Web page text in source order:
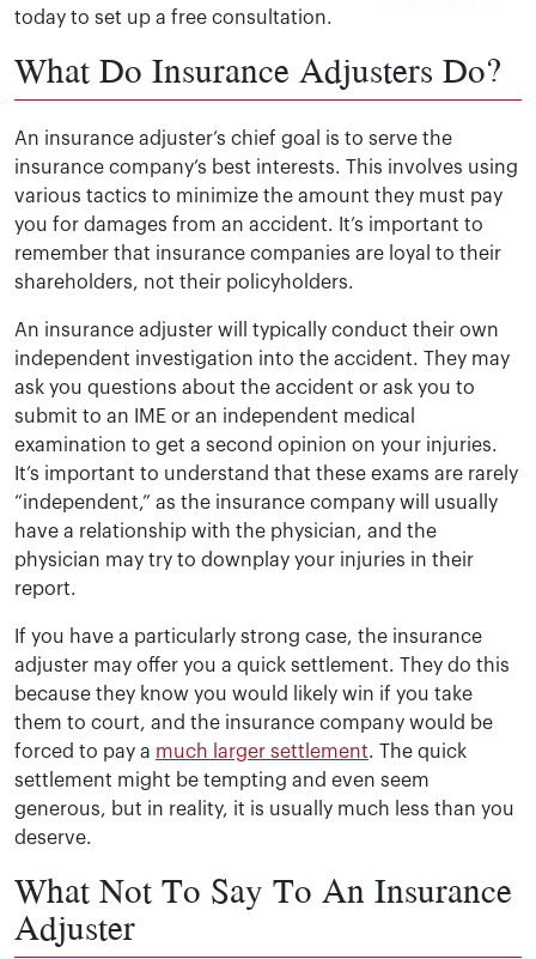
today to set up a free consultation.
What Do Insurance Adjusters Do?
An insurance adjuster’s chief goal is to serve the
insurance company’s best interests. This involves using
various tactics to minimize the amount they must pay
you for damages from an accident. It’s important to
remember that insurance companies are loyal to their
shareholders, not their policyholders.
An insurance adjuster will typically conduct their own
independent investigation into the accident. They may
ask you questions about the accident or ask you to
submit to an IME or an independent medical
examination to get a second opinion on your injuries.
It’s important to understand that these exams are rarely
“independent,” as the insurance company will usually
have a relationship with the physician, and the
physician may try to downplay your injuries in their
report.
If you have a particularly strong case, the insurance
adjuster may offer you a quick settlement. They do this
because they know you would likely win if you take
them to court, and the insurance company would be
forced to pay a much larger settlement. The quick
settlement might be tempting and even seem
generous, but in reality, it is usually much less than you
deserve.
What Not To Say To An Insurance
Adjuster